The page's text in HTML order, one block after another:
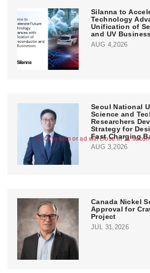
Click to skip or ad will close in 11
Silanna to
Technology
Unification of
and UV
AUG 4,2026
Seoul National
Science and
Researchers
Strategy for
Fast Charging
AUG 3,2026
Canada Nickel
Approval for
Project
JUL 31,2026